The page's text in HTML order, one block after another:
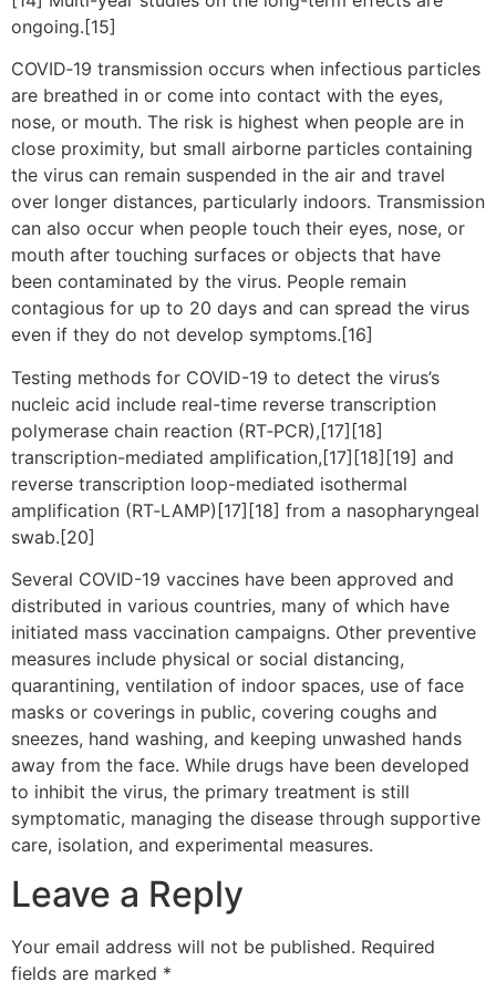
ongoing.[15]
COVID‑19 transmission occurs when infectious particles
are breathed in or come into contact with the eyes,
nose, or mouth. The risk is highest when people are in
close proximity, but small airborne particles containing
the virus can remain suspended in the air and travel
over longer distances, particularly indoors. Transmission
can also occur when people touch their eyes, nose, or
mouth after touching surfaces or objects that have
been contaminated by the virus. People remain
contagious for up to 20 days and can spread the virus
even if they do not develop symptoms.[16]
Testing methods for COVID-19 to detect the virus’s
nucleic acid include real-time reverse transcription
polymerase chain reaction (RT‑PCR),[17][18]
transcription-mediated amplification,[17][18][19] and
reverse transcription loop-mediated isothermal
amplification (RT‑LAMP)[17][18] from a nasopharyngeal
swab.[20]
Several COVID-19 vaccines have been approved and
distributed in various countries, many of which have
initiated mass vaccination campaigns. Other preventive
measures include physical or social distancing,
quarantining, ventilation of indoor spaces, use of face
masks or coverings in public, covering coughs and
sneezes, hand washing, and keeping unwashed hands
away from the face. While drugs have been developed
to inhibit the virus, the primary treatment is still
symptomatic, managing the disease through supportive
care, isolation, and experimental measures.
Leave a Reply
Your email address will not be published. Required
fields are marked *